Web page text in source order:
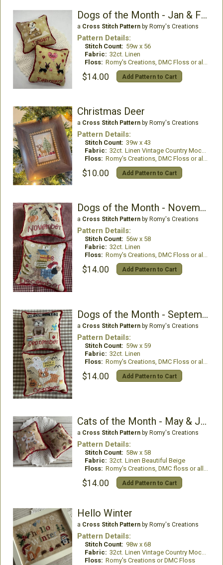
Dogs of the Month - Jan & Feb
a Cross Stitch Patternby Romy's Creations
Pattern Details:
Stitch Count: 59w x 56
Fabric: 32ct. Linen
Floss: Romy's Creations, DMC Floss or all DMC Floss
$14.00 Add Pattern to Cart
Christmas Deer
a Cross Stitch Patternby Romy's Creations
Pattern Details:
Stitch Count: 39w x 43
Fabric: 32ct. Linen Vintage Country Mocha
Floss: Romy's Creations, DMC Floss or all DMC Floss
$10.00 Add Pattern to Cart
Dogs of the Month - November & December
a Cross Stitch Patternby Romy's Creations
Pattern Details:
Stitch Count: 56w x 58
Fabric: 32ct. Linen
Floss: Romy's Creations, DMC Floss or all DMC Floss
$14.00 Add Pattern to Cart
Dogs of the Month - September & October
a Cross Stitch Patternby Romy's Creations
Pattern Details:
Stitch Count: 59w x 59
Fabric: 32ct. Linen
Floss: Romy's Creations, DMC Floss or all DMC Floss
$14.00 Add Pattern to Cart
Cats of the Month - May & June
a Cross Stitch Patternby Romy's Creations
Pattern Details:
Stitch Count: 58w x 58
Fabric: 32ct. Linen Beautiful Beige
Floss: Romy's Creations, DMC floss or all DMC Floss
$14.00 Add Pattern to Cart
Hello Winter
a Cross Stitch Patternby Romy's Creations
Pattern Details:
Stitch Count: 98w x 68
Fabric: 32ct. Linen Vintage Country Mocha
Floss: Romy's Creations or DMC Floss